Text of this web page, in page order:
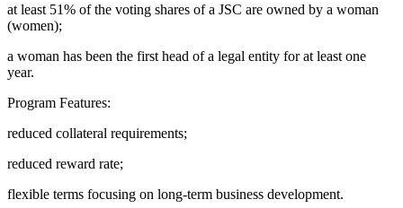
at least 51% of the voting shares of a JSC are owned by a woman
(women);
a woman has been the first head of a legal entity for at least one
year.
Program Features:
reduced collateral requirements;
reduced reward rate;
flexible terms focusing on long-term business development.